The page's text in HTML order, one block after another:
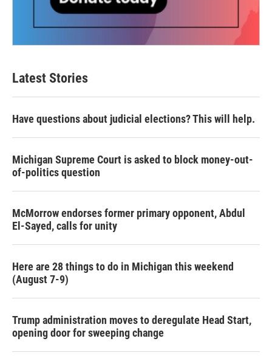
Latest Stories
Have questions about judicial elections? This will help.
Michigan Supreme Court is asked to block money-out-
of-politics question
McMorrow endorses former primary opponent, Abdul
El-Sayed, calls for unity
Here are 28 things to do in Michigan this weekend
(August 7-9)
Trump administration moves to deregulate Head Start,
opening door for sweeping change